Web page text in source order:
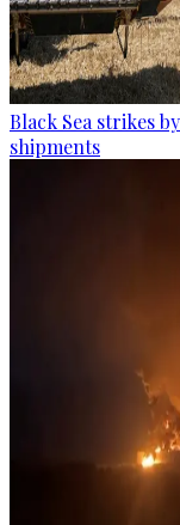
Black Sea strikes
shipments